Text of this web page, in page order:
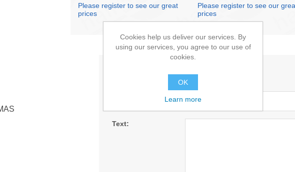
Please register to see our great
prices
Please register to see our
prices
Text:
Cookies help us deliver our services. By
using our services, you agree to our use of
cookies.
OK
Learn more